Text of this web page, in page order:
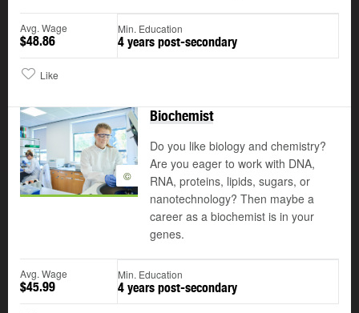
Avg. Wage
$48.86
Min. Education
4 years post-secondary
Like
©
Biochemist
Do you like biology and chemistry?
Are you eager to work with DNA,
RNA, proteins, lipids, sugars, or
nanotechnology? Then maybe a
career as a biochemist is in your
genes.
Avg. Wage
$45.99
Min. Education
4 years post-secondary